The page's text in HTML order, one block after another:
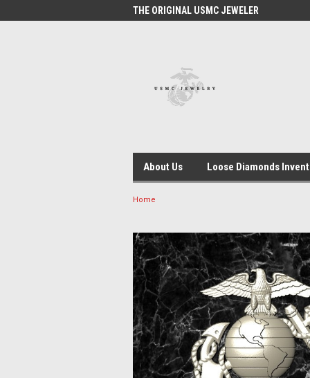
THE ORIGINAL USMC JEWELER
About Us Loose Diamonds
Home